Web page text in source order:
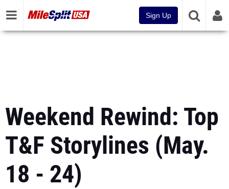
Sign Up
Weekend Rewind: Top
T&F Storylines (May.
18 - 24)